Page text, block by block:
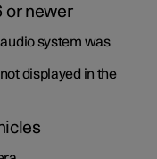
or newer
system was
displayed in the